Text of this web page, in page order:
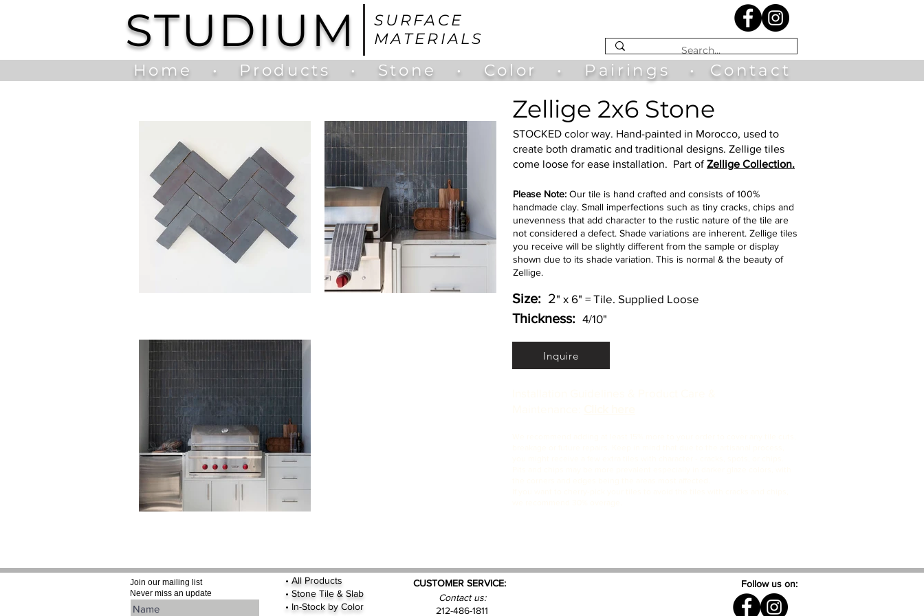
SURFACE
MATERIALS
STUDIUM
Home • Products • Stone • Color • Pairings • Contact
Zellige 2x6 Stone
STOCKED color way. Hand-painted in Morocco, used to
create both dramatic and traditional designs. Zellige tiles
come loose for ease installation. Part ofZellige Collection.
Please Note: Our tile is hand crafted and consists of 100%
handmade clay. Small imperfections such as tiny cracks, chips and
unevenness that add character to the rustic nature of the tile are
not considered a defect. Shade variations are inherent. Zellige tiles
you receive will be slightly different from the sample or display
shown due to its shade variation. This is normal & the beauty of
Zellige.
Size: 2" x 6" = Tile. Supplied Loose
Thickness: 4/10"
Inquire
Join our mailing list
Never miss an update
• All Products
• Stone Tile & Slab
• In-Stock by Color
CUSTOMER SERVICE:
Contact us:
212-486-1811
Follow us on: